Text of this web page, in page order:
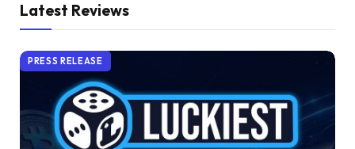
Latest Reviews
PRESS RELEASE